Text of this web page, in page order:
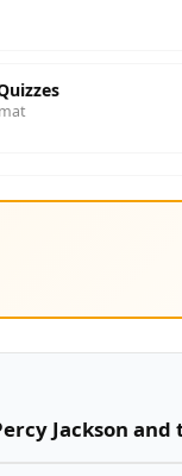
Jackson and